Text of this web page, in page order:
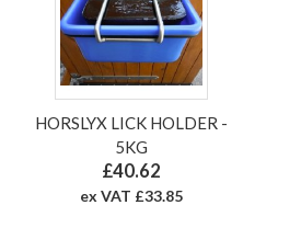
HORSLYX LICK HOLDER -
5KG
£40.62
ex VAT £33.85